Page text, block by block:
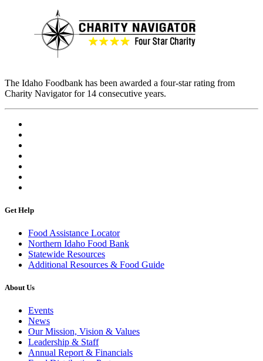
The Idaho Foodbank has been awarded a four-star rating from
Charity Navigator for 14 consecutive years.
Get Help
Food Assistance Locator
Northern Idaho Food Bank
Statewide Resources
Additional Resources & Food Guide
About Us
Events
News
Our Mission, Vision & Values
Leadership & Staff
Annual Report & Financials